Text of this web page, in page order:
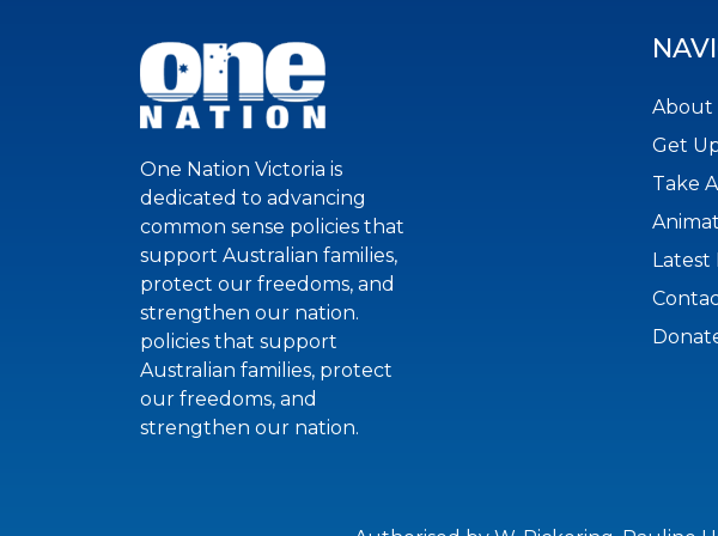
One Nation Victoria is
dedicated to advancing
common sense policies that
support Australian families,
protect our freedoms, and
strengthen our nation.
policies that support
Australian families, protect
our freedoms, and
strengthen our nation.
About
Get
Take
Latest